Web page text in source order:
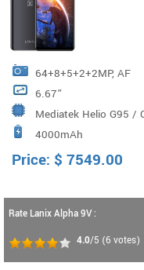
64+8+5+2+2MP, AF
6.67”
Mediatek Helio G95 /
4000mAh
Price: $ 7549.00
Rate Lanix Alpha 9V :
4.0/5 (6 votes)